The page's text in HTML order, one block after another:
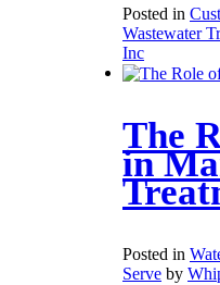
Posted in
Wastewater
Inc
The
in
Posted in
Serve by